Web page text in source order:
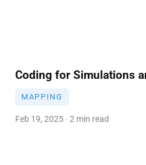
Coding for Simulations
MAPPING
Feb 19, 2025 · 2 min read